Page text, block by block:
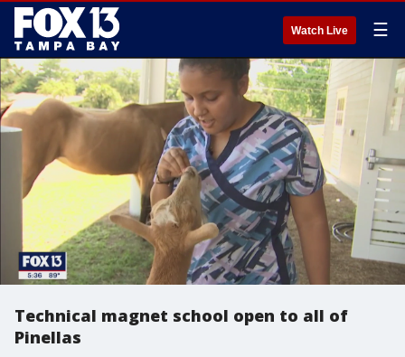
Watch Live ☰
Technical magnet school open to all of
Pinellas